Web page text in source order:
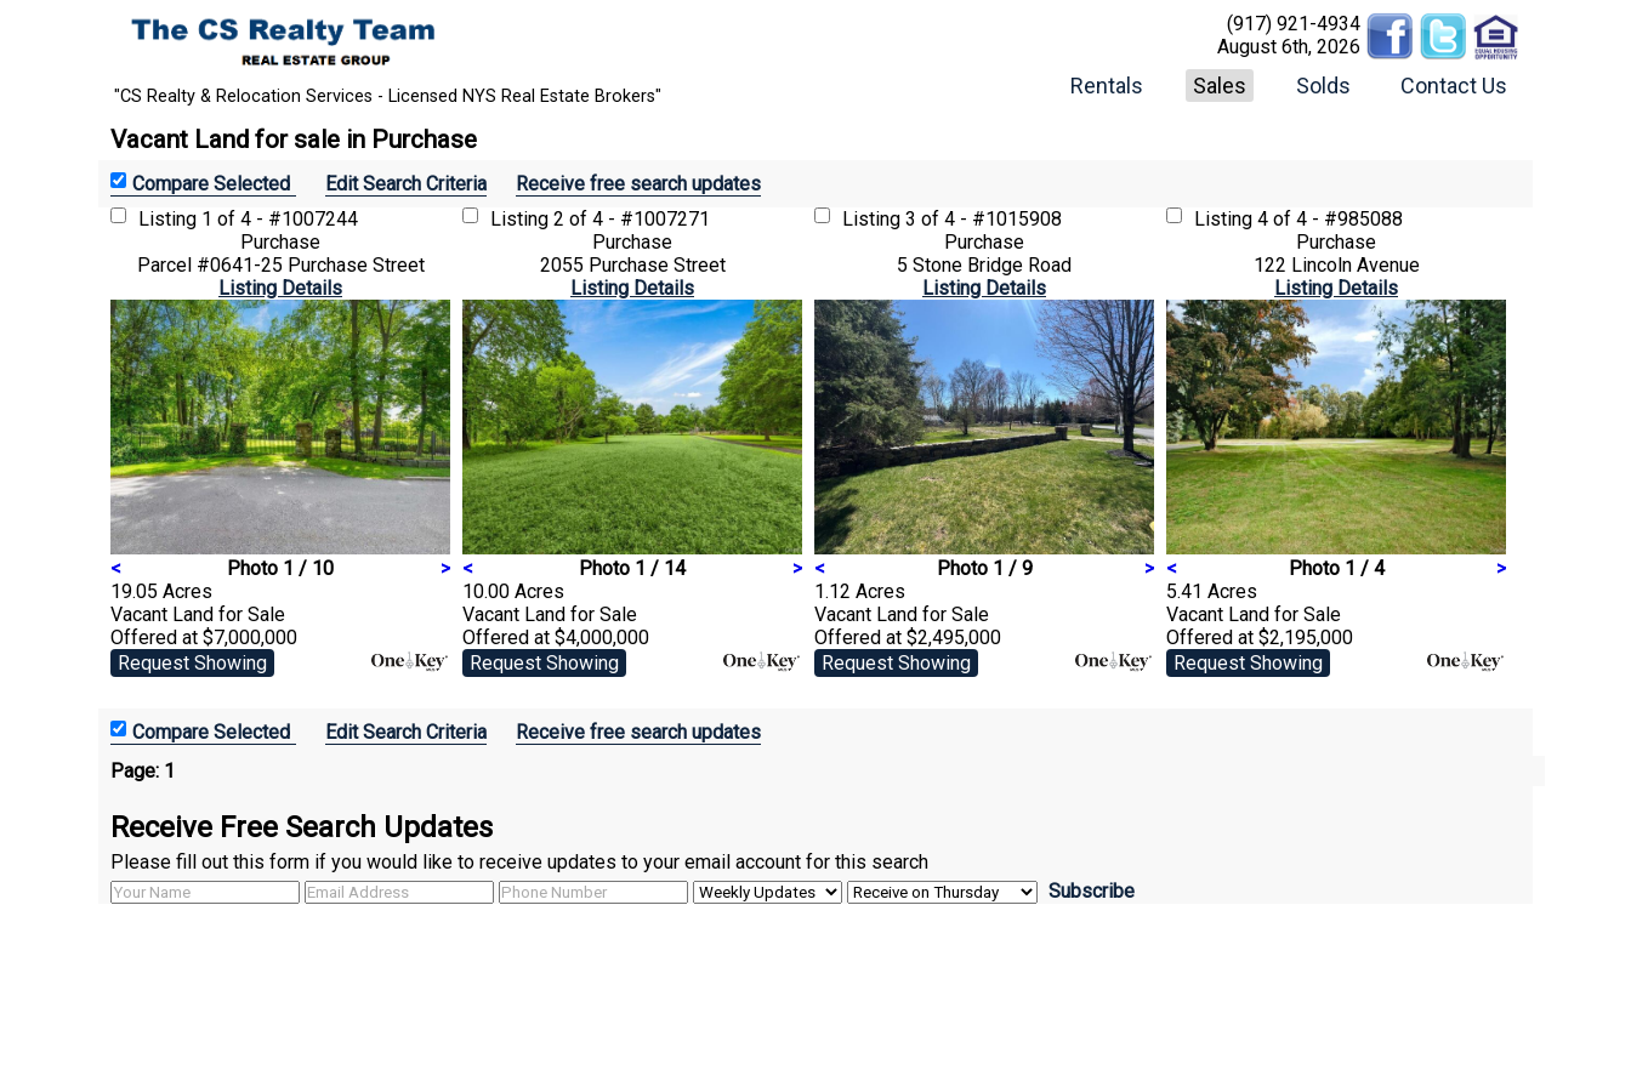
"CS Realty & Relocation Services - Licensed NYS Real Estate Brokers"
(917) 921-4934
August 6th, 2026
Rentals Sales Solds Contact Us
Vacant Land for sale in Purchase
Edit Search Criteria
Receive free search updates
Listing 1 of 4 - #1007244
Purchase
Parcel #0641-25 Purchase Street
Listing Details
< Photo 1 / 10
>
19.05 Acres
Vacant Land for Sale
Offered at $7,000,000
Request Showing
Listing 2 of 4 - #1007271
Purchase
2055 Purchase Street
Listing Details
< Photo 1 / 14
>
10.00 Acres
Vacant Land for Sale
Offered at $4,000,000
Request Showing
Listing 3 of 4 - #1015908
Purchase
5 Stone Bridge Road
Listing Details
< Photo 1 / 9
>
1.12 Acres
Vacant Land for Sale
Offered at $2,495,000
Request Showing
Listing 4 of 4 - #985088
Purchase
122 Lincoln Avenue
Listing Details
< Photo 1 / 4
>
5.41 Acres
Vacant Land for Sale
Offered at $2,195,000
Request Showing
Edit Search Criteria
Receive free search updates
Page: 1
Receive Free Search Updates
Please fill out this form if you would like to receive updates to your email account for this search